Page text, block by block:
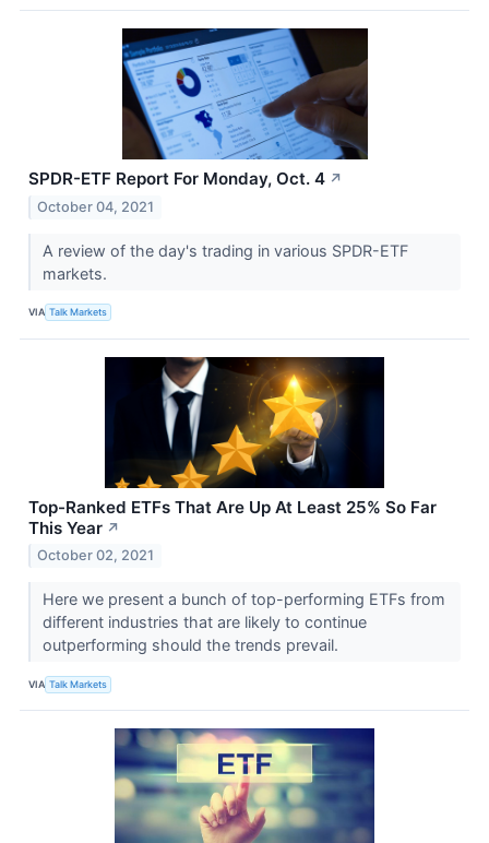
SPDR-ETF Report For Monday, Oct. 4 ↗
October 04, 2021
A review of the day's trading in various SPDR-ETF
markets.
VIA Talk Markets
Top-Ranked ETFs That Are Up At Least 25% So Far
This Year ↗
October 02, 2021
Here we present a bunch of top-performing ETFs from
different industries that are likely to continue
outperforming should the trends prevail.
VIA Talk Markets